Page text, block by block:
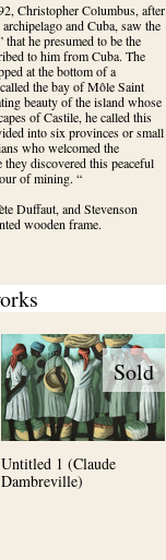
Christopher Columbus, after
and Cuba, saw the
he presumed to be the
to him from Cuba. The
at the bottom of a
the bay of Môle Saint
beauty of the island whose
of Castile, he called this
into six provinces or small
who welcomed the
discovered this peaceful
of mining. “
Duffaut, and Stevenson
wooden frame.
Sold
Untitled 1 (Claude
Dambreville)